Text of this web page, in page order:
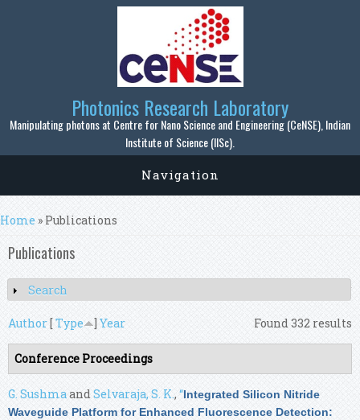
Skip to main content
Photonics Research Laboratory
Manipulating photons at Centre for Nano Science and Engineering (CeNSE), Indian
Institute of Science (IISc).
Navigation
You are here
Home » Publications
Publications
Show
Search
Found 332 results
Author[Type ] Year
Conference Proceedings
G. SushmaandSelvaraja, S. K., “Integrated Silicon Nitride
Waveguide Platform for Enhanced Fluorescence Detection: